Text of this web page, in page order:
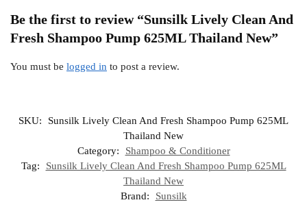
Be the first to review “Sunsilk Lively Clean And
Fresh Shampoo Pump 625ML Thailand New”
You must be logged in to post a review.
SKU:
Sunsilk Lively Clean And Fresh Shampoo Pump 625ML
Thailand New
Category:
Shampoo & Conditioner
Tag:
Sunsilk Lively Clean And Fresh Shampoo Pump 625ML
Thailand New
Brand:
Sunsilk